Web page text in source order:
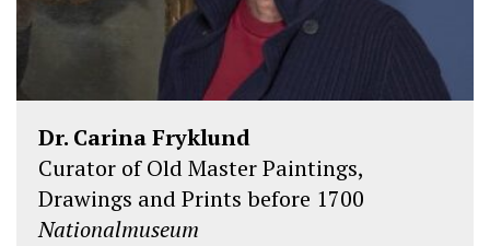
Dr. Carina Fryklund
Curator of Old Master Paintings,
Drawings and Prints before 1700
Nationalmuseum